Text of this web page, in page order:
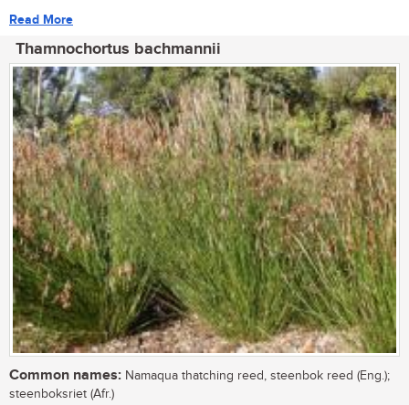
Read More
Thamnochortus bachmannii
Common names: Namaqua thatching reed, steenbok reed (Eng.);
steenboksriet (Afr.)